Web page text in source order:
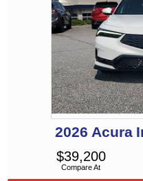
2026 Acura
Compare At
$39,200